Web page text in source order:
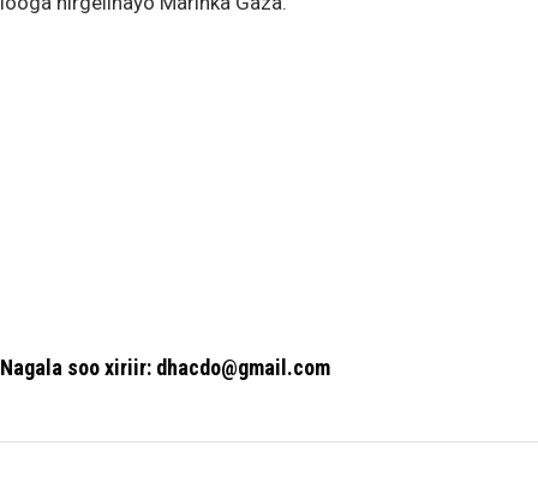
Nagala soo xiriir: dhacdo@gmail.com